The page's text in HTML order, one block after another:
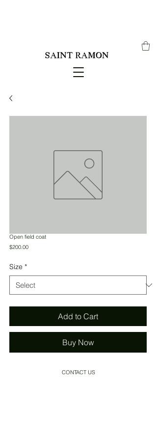
Open field coat
$200.00Price
Size *
Add to Cart
Buy Now
CONTACT US